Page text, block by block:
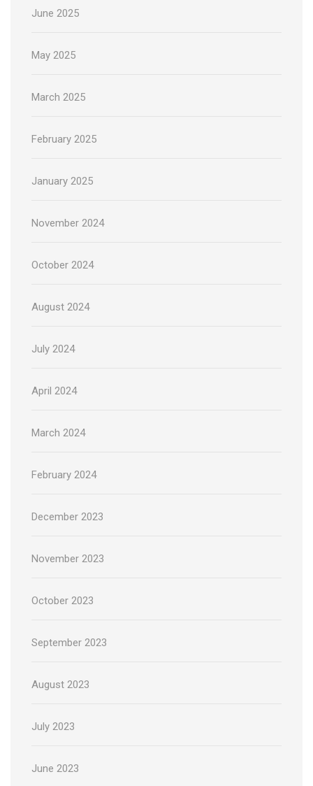
June 2025
May 2025
March 2025
February 2025
January 2025
November 2024
October 2024
August 2024
July 2024
April 2024
March 2024
February 2024
December 2023
November 2023
October 2023
September 2023
August 2023
July 2023
June 2023